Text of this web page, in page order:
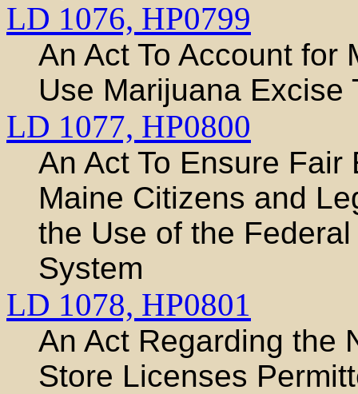
LD 1076, HP0799
An Act To Account for
Use Marijuana Excise
LD 1077, HP0800
An Act To Ensure
Maine Citizens and
the Use of the
System
LD 1078, HP0801
An Act Regarding the
Store Licenses